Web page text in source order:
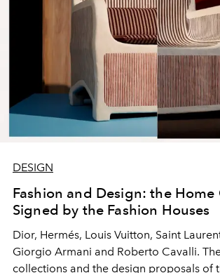
DESIGN
Fashion and Design: the Home
Signed by the Fashion Houses
Dior, Hermés, Louis Vuitton, Saint
Giorgio Armani and Roberto Cavalli.
collections and the design proposals of